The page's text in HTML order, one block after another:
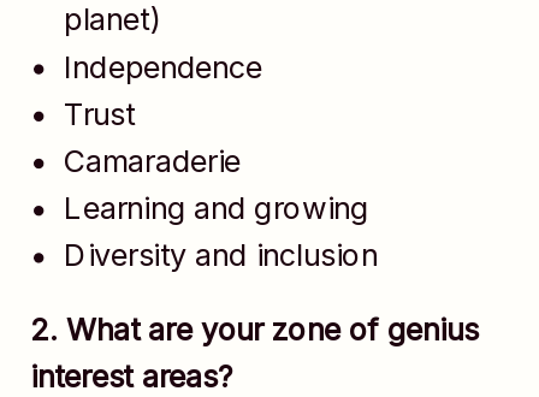
planet)
Independence
Trust
Camaraderie
Learning and growing
Diversity and inclusion
2. What are your zone of genius
interest areas?